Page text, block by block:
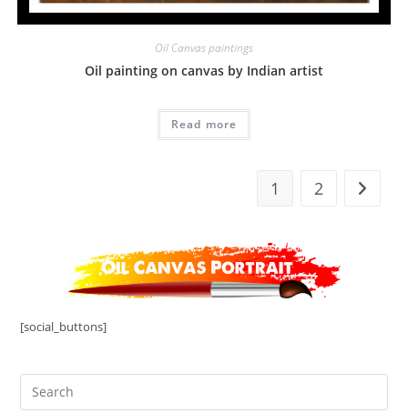
Oil Canvas paintings
Oil painting on canvas by Indian artist
Read more
1 2
[social_buttons]